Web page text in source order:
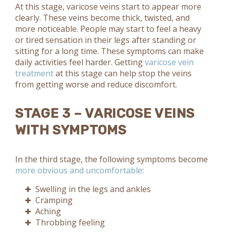
At this stage, varicose veins start to appear more
clearly. These veins become thick, twisted, and
more noticeable. People may start to feel a heavy
or tired sensation in their legs after standing or
sitting for a long time. These symptoms can make
daily activities feel harder. Gettingvaricose vein
treatmentat this stage can help stop the veins
from getting worse and reduce discomfort.
STAGE 3 – VARICOSE VEINS
WITH SYMPTOMS
In the third stage, the following symptoms become
more obvious and uncomfortable:
Swelling in the legs and ankles
Cramping
Aching
Throbbing feeling